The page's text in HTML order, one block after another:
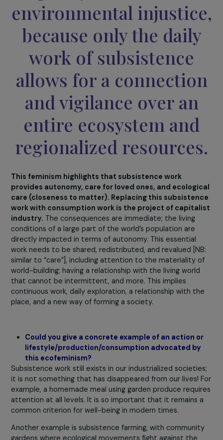
the “marginalization”
this work and to
a major lever for
equality in the face of
environmental
because only the
work of subsistence
allows for a
and vigilance over an
entire ecosystem and
regionalized
This feminism highlights that subsistence work
provides autonomy, care for loved ones, and
industry. The consequences are immediate; the living
conditions of a large part of the world’s population are
directly impacted in terms of autonomy. This essential
work needs to be shared, redistributed, and revalued
similar to “care”], including attention to the materiality
world-building; having a relationship with the living world
that cannot be intermittent, and more. This implies
continuous work, daily exploration, a relationship with
place, and a new way of forming a society.